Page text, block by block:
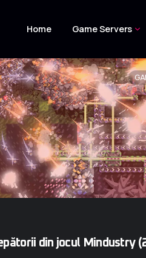
Home Game Servers
din jocul Mindustry